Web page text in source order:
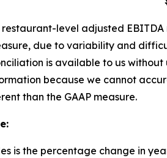
level adjusted
due to variability and
is available to us without
because we cannot
than the GAAP measure.
is the percentage change in